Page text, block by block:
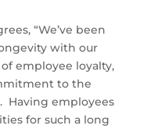
“We’ve been
with our
employee loyalty,
to the
Having employees
for such a long